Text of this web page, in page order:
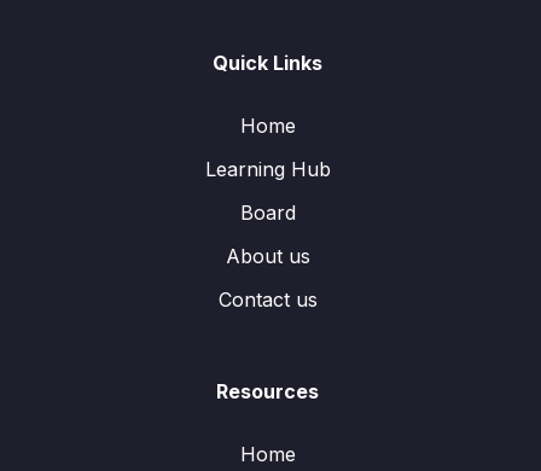
Quick Links
Home
Learning Hub
Board
About us
Contact us
Resources
Home